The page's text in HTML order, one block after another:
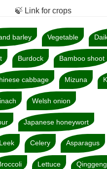
🍃 Link for crops
barley Vegetable
Burdock Bamboo shoot
cabbage Mizuna
Welsh onion
Japanese honeywort
Leek Celery Asparagus
Lettuce